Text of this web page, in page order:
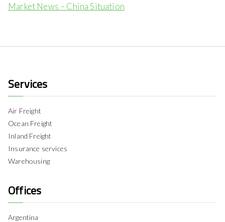
Market News – China Situation
Services
Air Freight
Ocean Freight
Inland Freight
Insurance services
Warehousing
Offices
Argentina